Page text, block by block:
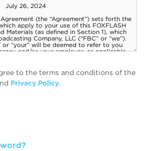
to the terms and conditions of the
Privacy Policy.